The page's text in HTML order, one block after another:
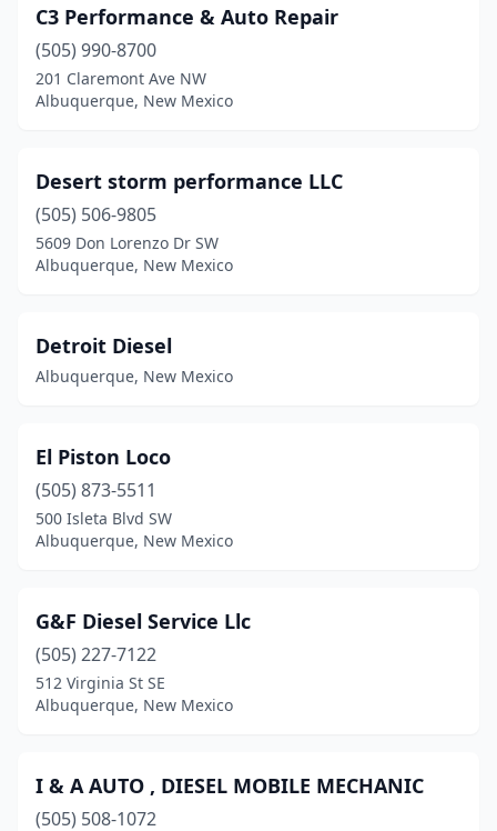
C3 Performance & Auto Repair
(505) 990-8700
201 Claremont Ave NW
Albuquerque, New Mexico
Desert storm performance LLC
(505) 506-9805
5609 Don Lorenzo Dr SW
Albuquerque, New Mexico
Detroit Diesel
Albuquerque, New Mexico
El Piston Loco
(505) 873-5511
500 Isleta Blvd SW
Albuquerque, New Mexico
G&F Diesel Service Llc
(505) 227-7122
512 Virginia St SE
Albuquerque, New Mexico
I & A AUTO , DIESEL MOBILE MECHANIC
(505) 508-1072